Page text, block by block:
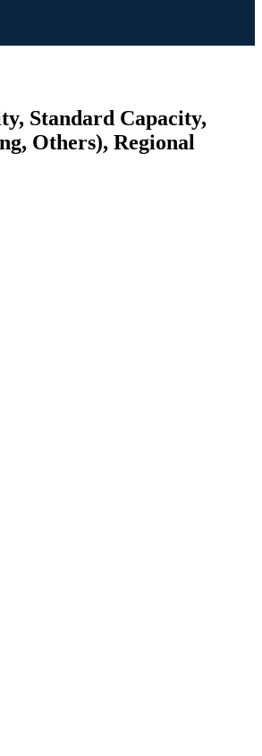
Standard Capacity,
Others), Regional